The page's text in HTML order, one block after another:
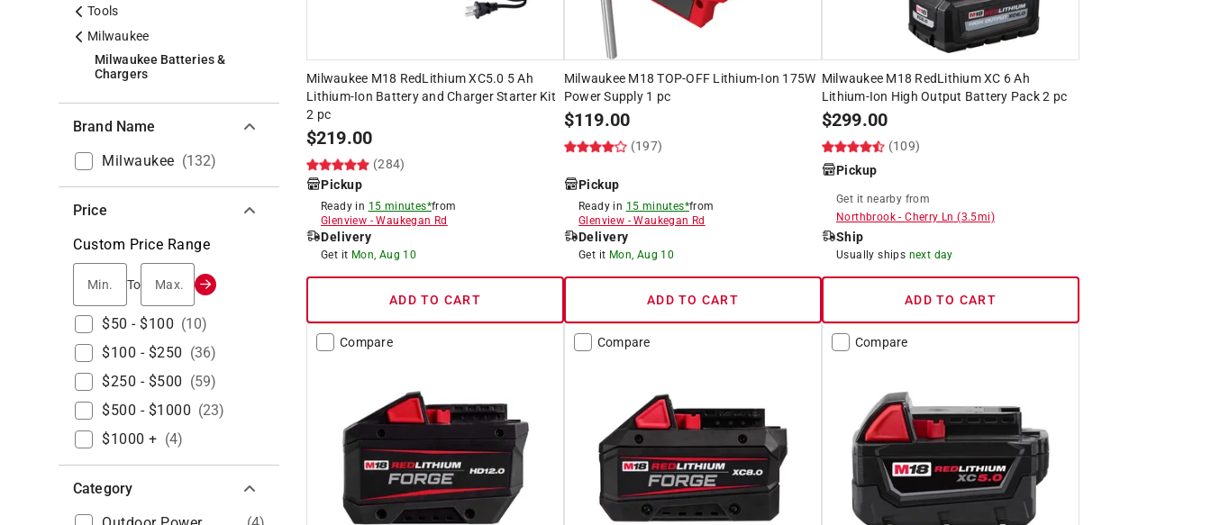
Tools
Milwaukee
Milwaukee Batteries &
Chargers
Brand Name
Milwaukee (132)
Price
Custom Price Range
Min.
To Max.
$50 - $100 (10)
$100 - $250 (36)
$250 - $500 (59)
$500 - $1000 (23)
$1000 + (4)
Category
Milwaukee M18 RedLithium XC5.0 5 Ah
Lithium-Ion Battery and Charger Starter Kit
2 pc
$219.00
(284)
Pickup
Ready in 15 minutes*from
Glenview -Waukegan Rd
Delivery
Get it Mon, Aug 10
ADD TO CART
Milwaukee M18 TOP-OFF Lithium-Ion 175W
Power Supply 1 pc
$119.00
(197)
Pickup
Ready in 15 minutes*from
Glenview -Waukegan Rd
Delivery
Get it Mon, Aug 10
ADD TO CART
Milwaukee M18 RedLithium XC 6 Ah
Lithium-Ion High Output Battery Pack 2 pc
$299.00
(109)
Pickup
Get it nearby from
Northbrook-Cherry Ln (3.5mi)
Ship
Usually ships next day
ADD TO CART
Compare Compare Compare